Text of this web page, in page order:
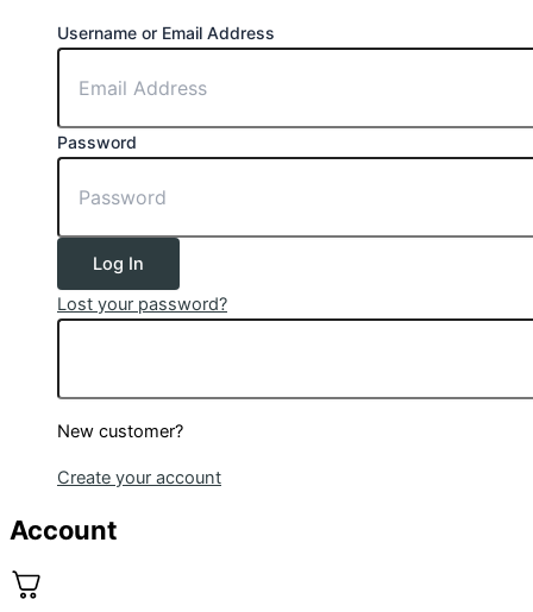
Username or Email Address
Password
Log In
Lost your password?
New customer?
Create your account
Account